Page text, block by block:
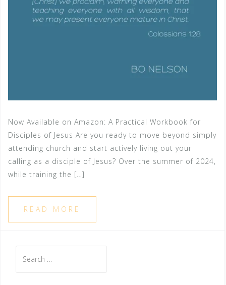
Now Available on Amazon: A Practical Workbook for
Disciples of Jesus Are you ready to move beyond simply
attending church and start actively living out your
calling as a disciple of Jesus? Over the summer of 2024,
while training the […]
READ MORE
for: